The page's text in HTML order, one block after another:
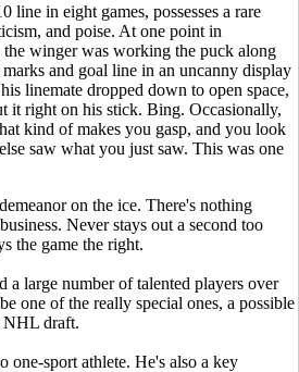
line in eight games, possesses a rare
and poise. At one point in
the winger was working the puck along
and goal line in an uncanny display
linemate dropped down to open space,
it right on his stick. Bing. Occasionally,
kind of makes you gasp, and you look
saw what you just saw. This was one
on the ice. There's nothing
Never stays out a second too
the game the right.
a large number of talented players over
one of the really special ones, a possible
NHL draft.
one-sport athlete. He's also a key